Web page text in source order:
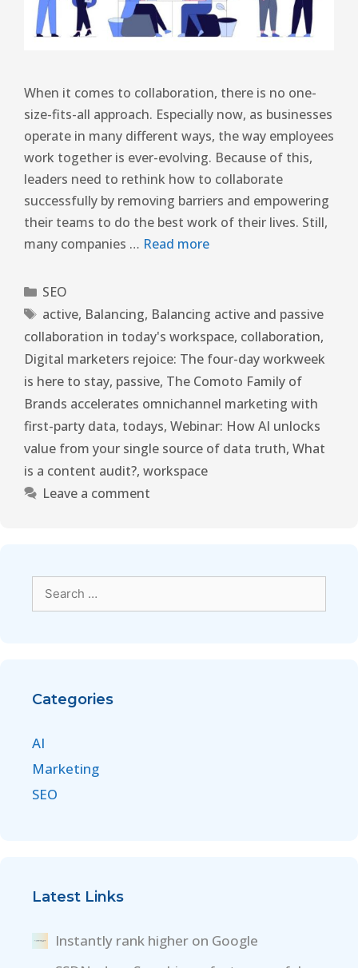
When it comes to collaboration, there is no one-
size-fits-all approach. Especially now, as businesses
operate in many different ways, the way employees
work together is ever-evolving. Because of this,
leaders need to rethink how to collaborate
successfully by removing barriers and empowering
their teams to do the best work of their lives. Still,
many companies … Read more
SEO
active, Balancing, Balancing active and passive
collaboration in today's workspace, collaboration,
Digital marketers rejoice: The four-day workweek
is here to stay, passive, The Comoto Family of
Brands accelerates omnichannel marketing with
first-party data, todays, Webinar: How AI unlocks
value from your single source of data truth, What
is a content audit?, workspace
Leave a comment
Categories
AI
Marketing
SEO
Latest Links
Instantly rank higher on Google